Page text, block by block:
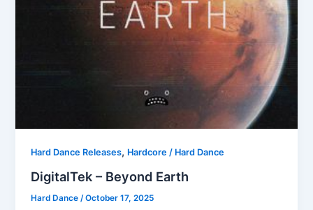
Hard Dance Releases, Hardcore / Hard Dance
DigitalTek – Beyond Earth
Hard Dance/October 17, 2025